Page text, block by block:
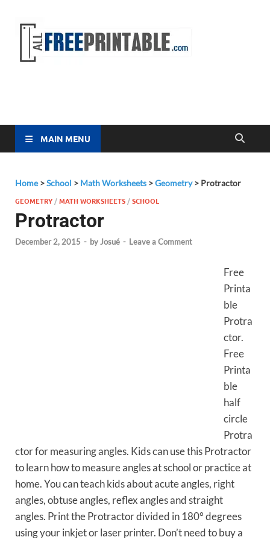
MAIN MENU
Home>School > Math Worksheets >Geometry> Protractor
GEOMETRY /MATH WORKSHEETS /SCHOOL
Protractor
December 2, 2015 - byJosué - Leave a Comment
Free
Printa
ble
Protra
ctor.
Free
Printa
ble
half
circle
Protra
ctor for measuring angles. Kids can use this Protractor
to learn how to measure angles at school or practice at
home. You can teach kids about acute angles, right
angles, obtuse angles, reflex angles and straight
angles. Print the Protractor divided in 180° degrees
using your inkjet or laser printer. Don’t need to buy a